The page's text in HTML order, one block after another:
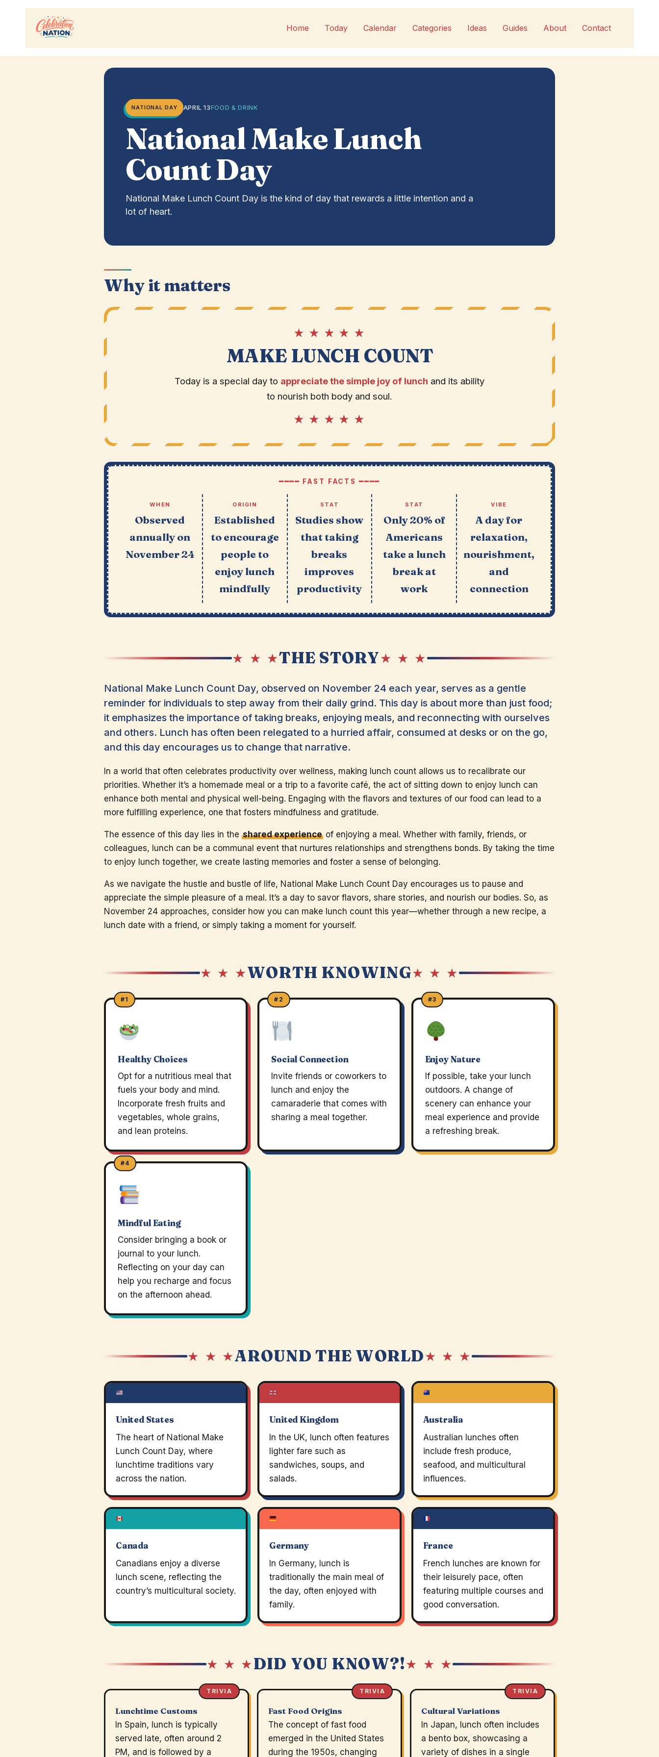
Home Today Calendar Categories Ideas Guides About Contact
NATIONAL DAY APRIL 13FOOD & DRINK
National Make Lunch
Count Day
National Make Lunch Count Day is the kind of day that rewards a little intention and a
lot of heart.
Why it matters
★ ★ ★ ★ ★
MAKE LUNCH COUNT
Today is a special day to appreciate the simple joy of lunch and its ability
to nourish both body and soul.
★ ★ ★ ★ ★
━━━━ FAST FACTS ━━━━
WHEN
Observed
annually on
November 24
ORIGIN
Established
to encourage
people to
enjoy lunch
mindfully
STAT
Studies show
that taking
breaks
improves
productivity
STAT
Only 20% of
Americans
take a lunch
break at
work
VIBE
A day for
relaxation,
nourishment,
and
connection
★ ★ ★THE STORY★ ★ ★
National Make Lunch Count Day, observed on November 24 each year, serves as a gentle
reminder for individuals to step away from their daily grind. This day is about more than just food;
it emphasizes the importance of taking breaks, enjoying meals, and reconnecting with ourselves
and others. Lunch has often been relegated to a hurried affair, consumed at desks or on the go,
and this day encourages us to change that narrative.
In a world that often celebrates productivity over wellness, making lunch count allows us to recalibrate our
priorities. Whether it’s a homemade meal or a trip to a favorite café, the act of sitting down to enjoy lunch can
enhance both mental and physical well-being. Engaging with the flavors and textures of our food can lead to a
more fulfilling experience, one that fosters mindfulness and gratitude.
The essence of this day lies in the shared experience of enjoying a meal. Whether with family, friends, or
colleagues, lunch can be a communal event that nurtures relationships and strengthens bonds. By taking the time
to enjoy lunch together, we create lasting memories and foster a sense of belonging.
As we navigate the hustle and bustle of life, National Make Lunch Count Day encourages us to pause and
appreciate the simple pleasure of a meal. It’s a day to savor flavors, share stories, and nourish our bodies. So, as
November 24 approaches, consider how you can make lunch count this year—whether through a new recipe, a
lunch date with a friend, or simply taking a moment for yourself.
★ ★ ★WORTH KNOWING★ ★ ★
#1
Healthy Choices
Opt for a nutritious meal that
fuels your body and mind.
Incorporate fresh fruits and
vegetables, whole grains,
and lean proteins.
#2
Social Connection
Invite friends or coworkers to
lunch and enjoy the
camaraderie that comes with
sharing a meal together.
#3
Enjoy Nature
If possible, take your lunch
outdoors. A change of
scenery can enhance your
meal experience and provide
a refreshing break.
#4
Mindful Eating
Consider bringing a book or
journal to your lunch.
Reflecting on your day can
help you recharge and focus
on the afternoon ahead.
★ ★ ★AROUND THE WORLD★ ★ ★
United States
The heart of National Make
Lunch Count Day, where
lunchtime traditions vary
across the nation.
United Kingdom
In the UK, lunch often features
lighter fare such as
sandwiches, soups, and
salads.
Australia
Australian lunches often
include fresh produce,
seafood, and multicultural
influences.
Canada
Canadians enjoy a diverse
lunch scene, reflecting the
country’s multicultural society.
Germany
In Germany, lunch is
traditionally the main meal of
the day, often enjoyed with
family.
France
French lunches are known for
their leisurely pace, often
featuring multiple courses and
good conversation.
★ ★ ★DID YOU KNOW?!★ ★ ★
TRIVIA
Lunchtime Customs
In Spain, lunch is typically
served late, often around 2
PM, and is followed by a
TRIVIA
Fast Food Origins
The concept of fast food
emerged in the United States
during the 1950s, changing
TRIVIA
Cultural Variations
In Japan, lunch often includes
a bento box, showcasing a
variety of dishes in a single